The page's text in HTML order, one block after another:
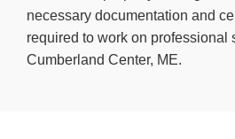
necessary documentation and
required to work on professional
Cumberland Center, ME.